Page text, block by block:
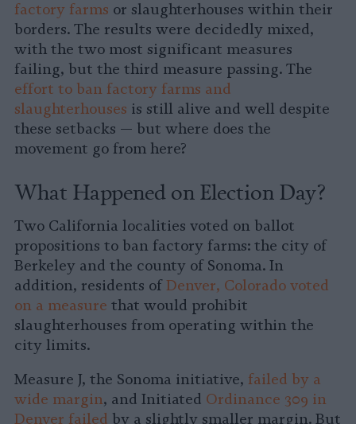
factory farms or slaughterhouses within their
borders. The results were decidedly mixed,
with the two most significant measures
failing, but the third measure passing. The
effort to ban factory farms and
slaughterhouses is still alive and well despite
these setbacks — but where does the
movement go from here?
What Happened on Election Day?
Two California localities voted on ballot
propositions to ban factory farms: the city of
Berkeley and the county of Sonoma. In
addition, residents ofDenver, Colorado voted
on a measure that would prohibit
slaughterhouses from operating within the
city limits.
Measure J, the Sonoma initiative, failed by a
wide margin, and Initiated Ordinance 309 in
Denver failed by a slightly smaller margin. But